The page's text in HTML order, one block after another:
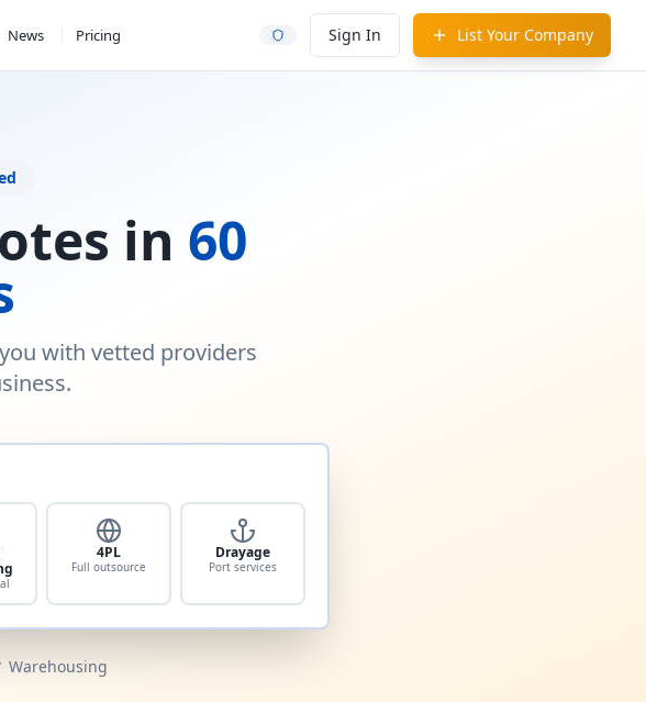
News Pricing Sign In List Your Company
in 60
with vetted providers
4PL
Full outsource
Drayage
Port services
Warehousing